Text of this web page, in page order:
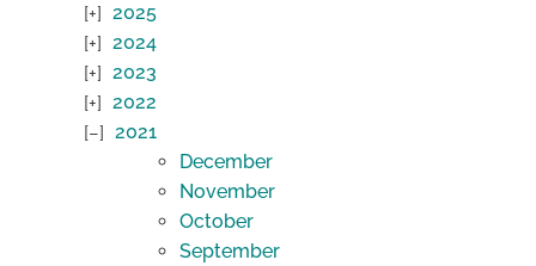
2025
2024
2023
2022
2021
December
November
October
September